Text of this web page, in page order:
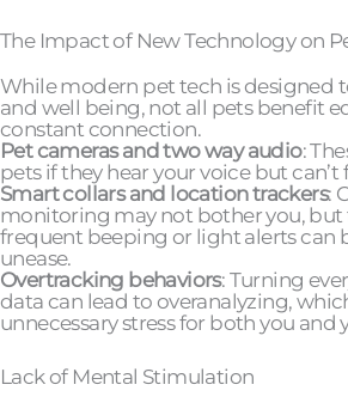
The Impact of New Technology on
While modern pet tech is designed
and well being, not all pets benefit
constant connection.
Pet cameras and two way audio:
pets if they hear your voice but can’t
Smart collars and location trackers:
monitoring may not bother you, but
frequent beeping or light alerts can
unease.
Overtracking behaviors: Turning
data can lead to overanalyzing,
unnecessary stress for both you and
Lack of Mental Stimulation